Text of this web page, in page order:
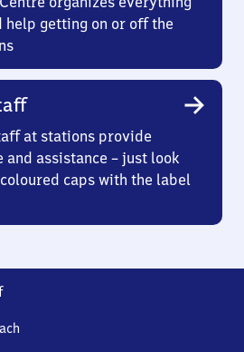
help getting on or off the
at stations provide
assistance – just look
caps with the label
Mönchengladbach